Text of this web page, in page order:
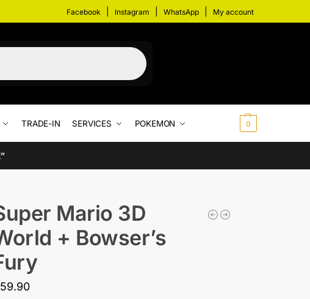
Facebook Instagram WhatsApp My account
TRADE-IN SERVICES POKEMON 0
Mario 3D
+ Bowser’s
59.90